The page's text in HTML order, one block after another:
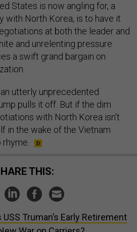
States is now angling for, a
with North Korea, is to have it
at both the leader and
and unrelenting pressure
a swift grand bargain on
utterly unprecedented
pulls it off. But if the dim
with North Korea isn’t
in the wake of the Vietnam
SHARE THIS:
USS Truman’s Early Retirement